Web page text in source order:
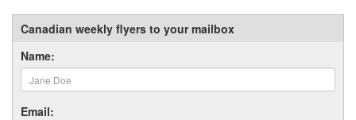
Canadian weekly flyers to your mailbox
Name:
Email: